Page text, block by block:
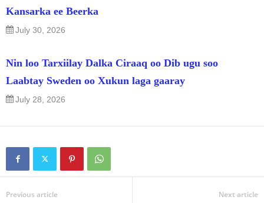
Kansarka ee Beerka
July 30, 2026
Nin loo Tarxiilay Dalka Ciraaq oo Dib ugu soo
Laabtay Sweden oo Xukun laga gaaray
July 28, 2026
Previous article Next article